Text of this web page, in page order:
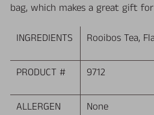
bag, which makes a great gift
INGREDIENTS Rooibos Tea,
PRODUCT # 9712
ALLERGEN
None